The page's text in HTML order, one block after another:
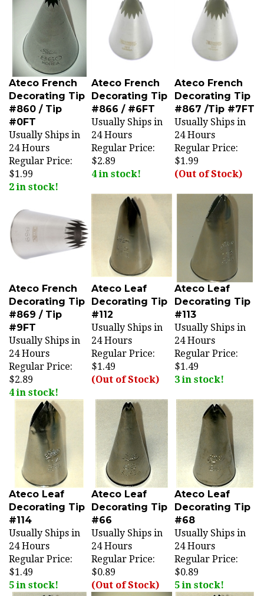
Ateco French
Decorating Tip
#860 / Tip
#0FT
Usually Ships in
24 Hours
Regular Price:
$1.99
2 in stock!
Decorating Tip
#866 / #6FT
Usually Ships in
24 Hours
Regular Price:
$2.89
4 in stock!
Decorating Tip
#867 /Tip #7FT
Usually Ships in
24 Hours
Regular Price:
$1.99
(Out of Stock)
Decorating Tip
#869 / Tip
#9FT
Usually Ships in
24 Hours
Regular Price:
$2.89
4 in stock!
Ateco Leaf
Decorating Tip
#112
Usually Ships in
24 Hours
Regular Price:
$1.49
(Out of Stock)
Ateco Leaf
Decorating Tip
#113
Usually Ships in
24 Hours
Regular Price:
$1.49
3 in stock!
Ateco Leaf
Decorating Tip
#114
Usually Ships in
24 Hours
Regular Price:
$1.49
5 in stock!
Ateco Leaf
Decorating Tip
#66
Usually Ships in
24 Hours
Regular Price:
$0.89
(Out of Stock)
Ateco Leaf
Decorating Tip
#68
Usually Ships in
24 Hours
Regular Price:
$0.89
5 in stock!